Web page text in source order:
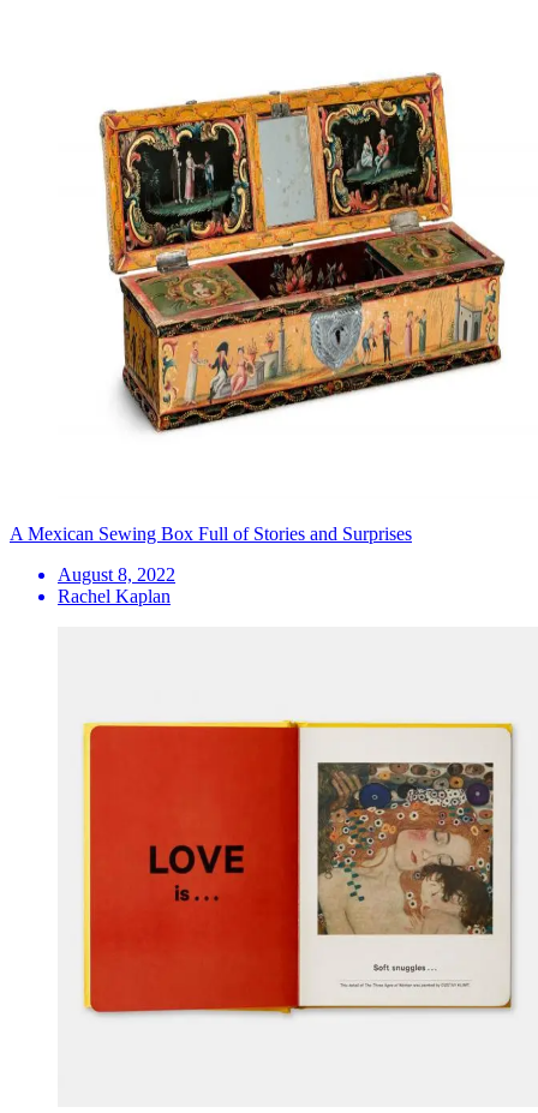
A Mexican Sewing Box Full of Stories and Surprises
August 8, 2022
Rachel Kaplan